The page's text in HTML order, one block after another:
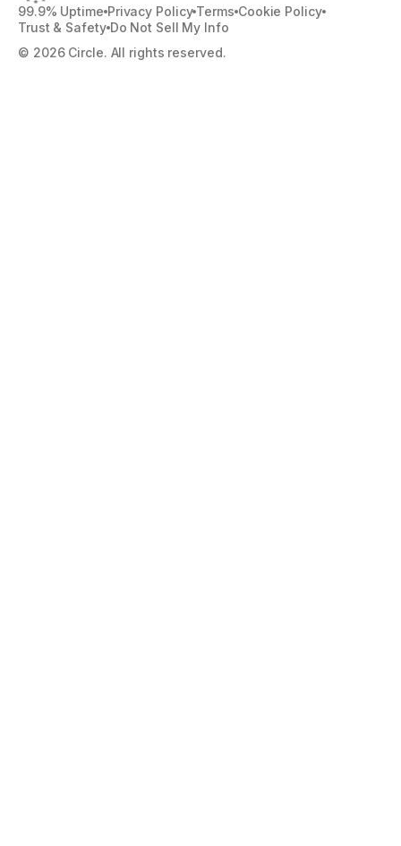
99.9% Uptime Privacy Policy Terms Cookie Policy
Trust & Safety Do Not Sell My Info
© 2026 Circle. All rights reserved.